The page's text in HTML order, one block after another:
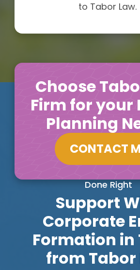
to Tabor Law.
Choose
Firm for your
Planning
CONTACT
Done Right
Support
Corporate
Formation in
from Tabor